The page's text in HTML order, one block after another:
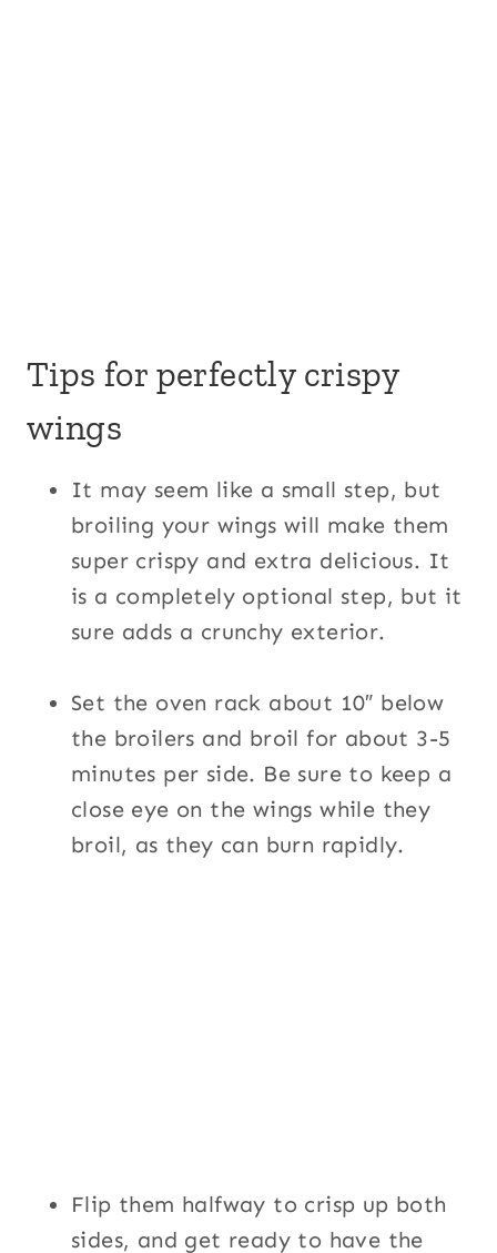
Tips for perfectly crispy
wings
It may seem like a small step, but
broiling your wings will make them
super crispy and extra delicious. It
is a completely optional step, but it
sure adds a crunchy exterior.
Set the oven rack about 10″ below
the broilers and broil for about 3-5
minutes per side. Be sure to keep a
close eye on the wings while they
broil, as they can burn rapidly.
Flip them halfway to crisp up both
sides, and get ready to have the